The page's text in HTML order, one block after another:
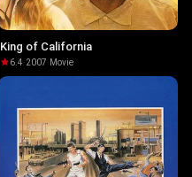
King of California
6.4·2007· Movie